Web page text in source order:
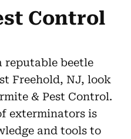
Control
reputable beetle
Freehold, NJ, look
& Pest Control.
exterminators is
and tools to